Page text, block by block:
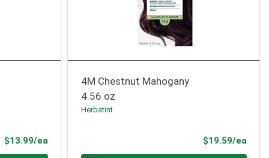
$13.99/eaProduct Price
4M Chestnut Mahogany
4.56 oz
Herbatint
$19.59/ea